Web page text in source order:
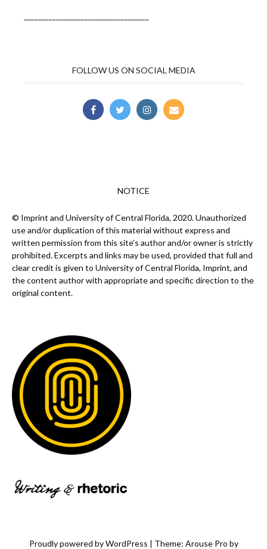
FOLLOW US ON SOCIAL MEDIA
NOTICE
© Imprint and University of Central Florida, 2020. Unauthorized
use and/or duplication of this material without express and
written permission from this site’s author and/or owner is strictly
prohibited. Excerpts and links may be used, provided that full and
clear credit is given to University of Central Florida, Imprint, and
the content author with appropriate and specific direction to the
original content.
Proudly powered by WordPress Theme: Arouse Pro by